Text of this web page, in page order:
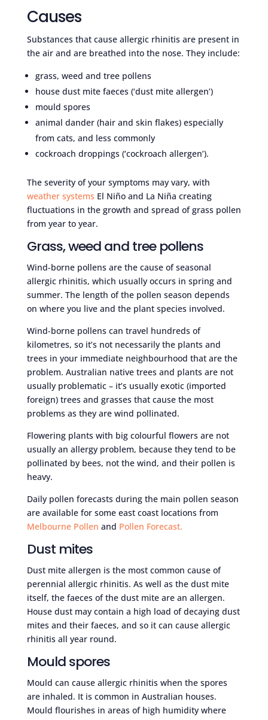
Causes
Substances that cause allergic rhinitis are present in
the air and are breathed into the nose. They include:
grass, weed and tree pollens
house dust mite faeces (‘dust mite allergen’)
mould spores
animal dander (hair and skin flakes) especially
from cats, and less commonly
cockroach droppings (‘cockroach allergen’).
The severity of your symptoms may vary, with
weather systems El Niño and La Niña creating
fluctuations in the growth and spread of grass pollen
from year to year.
Grass, weed and tree pollens
Wind-borne pollens are the cause of seasonal
allergic rhinitis, which usually occurs in spring and
summer. The length of the pollen season depends
on where you live and the plant species involved.
Wind-borne pollens can travel hundreds of
kilometres, so it’s not necessarily the plants and
trees in your immediate neighbourhood that are the
problem. Australian native trees and plants are not
usually problematic – it’s usually exotic (imported
foreign) trees and grasses that cause the most
problems as they are wind pollinated.
Flowering plants with big colourful flowers are not
usually an allergy problem, because they tend to be
pollinated by bees, not the wind, and their pollen is
heavy.
Daily pollen forecasts during the main pollen season
are available for some east coast locations from
Melbourne Pollen and Pollen Forecast.
Dust mites
Dust mite allergen is the most common cause of
perennial allergic rhinitis. As well as the dust mite
itself, the faeces of the dust mite are an allergen.
House dust may contain a high load of decaying dust
mites and their faeces, and so it can cause allergic
rhinitis all year round.
Mould spores
Mould can cause allergic rhinitis when the spores
are inhaled. It is common in Australian houses.
Mould flourishes in areas of high humidity where